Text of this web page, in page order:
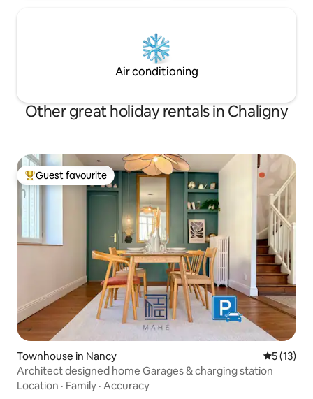
Air conditioning
Other great holiday rentals in Chaligny
Top guest favourite
Guest favourite
Townhouse in Nancy 5 out of 5
5 (13)
Architect designed home Garages & charging station
Location · Family · Accuracy